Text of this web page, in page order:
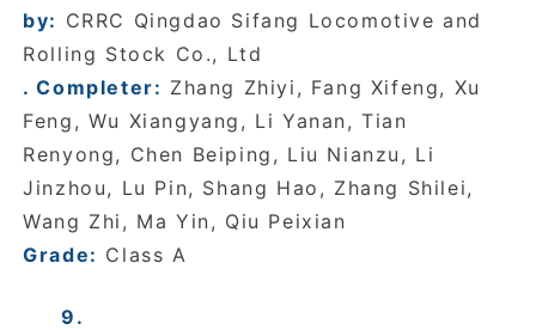
by: CRRC Qingdao Sifang Locomotive and
Rolling Stock Co., Ltd
. Completer: Zhang Zhiyi, Fang Xifeng, Xu
Feng, Wu Xiangyang, Li Yanan, Tian
Renyong, Chen Beiping, Liu Nianzu, Li
Jinzhou, Lu Pin, Shang Hao, Zhang Shilei,
Wang Zhi, Ma Yin, Qiu Peixian
Grade: Class A
9.